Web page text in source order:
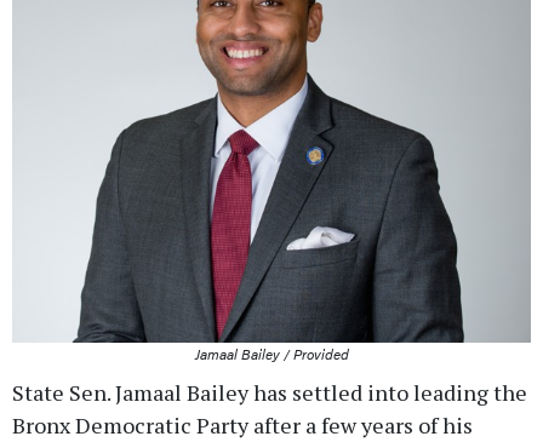
Jamaal Bailey / Provided
State Sen. Jamaal Bailey has settled into leading the
Bronx Democratic Party after a few years of his